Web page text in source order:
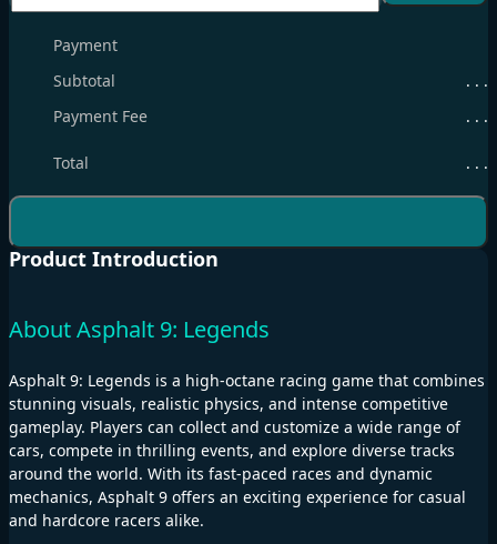
Payment
Subtotal
. . .
Payment Fee
. . .
Total . . .
Product Introduction
About Asphalt 9: Legends
Asphalt 9: Legends is a high-octane racing game that combines
stunning visuals, realistic physics, and intense competitive
gameplay. Players can collect and customize a wide range of
cars, compete in thrilling events, and explore diverse tracks
around the world. With its fast-paced races and dynamic
mechanics, Asphalt 9 offers an exciting experience for casual
and hardcore racers alike.